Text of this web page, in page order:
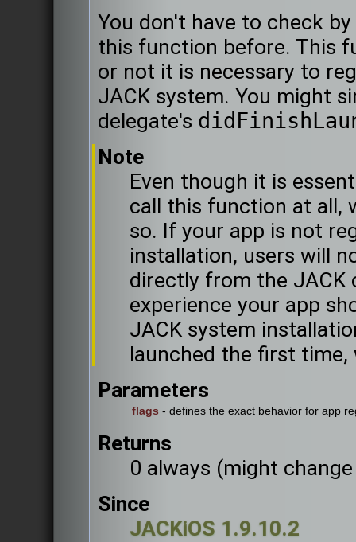
You don't have to check
this function before. This
or not it is necessary to
JACK system. You might
delegate's
Note
Even though it is
call this function at all,
so. If your app is not
installation, users will
directly from the JACK
experience your app
JACK system
launched the first time,
Parameters
flags - defines the exact behavior for app
Returns
0 always (might
Since
JACKiOS 1.9.10.2